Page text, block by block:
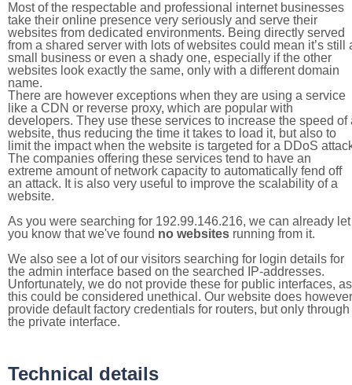
Most of the respectable and professional internet businesses
take their online presence very seriously and serve their
websites from dedicated environments. Being directly served
from a shared server with lots of websites could mean it’s still
small business or even a shady one, especially if the other
websites look exactly the same, only with a different domain
name.
There are however exceptions when they are using a service
like a CDN or reverse proxy, which are popular with
developers. They use these services to increase the speed of
website, thus reducing the time it takes to load it, but also to
limit the impact when the website is targeted for a DDoS
The companies offering these services tend to have an
extreme amount of network capacity to automatically fend off
an attack. It is also very useful to improve the scalability of a
website.
As you were searching for 192.99.146.216, we can already let
you know that we've found no websites running from it.
We also see a lot of our visitors searching for login details for
the admin interface based on the searched IP-addresses.
Unfortunately, we do not provide these for public interfaces, as
this could be considered unethical. Our website does however
provide default factory credentials for routers, but only through
the private interface.
Technical details